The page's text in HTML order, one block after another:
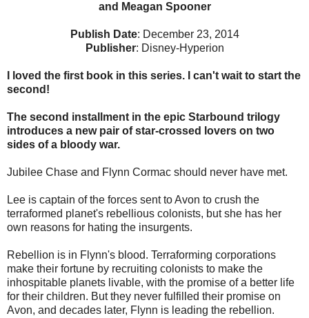
and Meagan Spooner
Publish Date: December 23, 2014
Publisher: Disney-Hyperion
I loved the first book in this series. I can't wait to start the
second!
The second installment in the epic Starbound trilogy
introduces a new pair of star-crossed lovers on two
sides of a bloody war.
Jubilee Chase and Flynn Cormac should never have met.
Lee is captain of the forces sent to Avon to crush the
terraformed planet's rebellious colonists, but she has her
own reasons for hating the insurgents.
Rebellion is in Flynn's blood. Terraforming corporations
make their fortune by recruiting colonists to make the
inhospitable planets livable, with the promise of a better life
for their children. But they never fulfilled their promise on
Avon, and decades later, Flynn is leading the rebellion.